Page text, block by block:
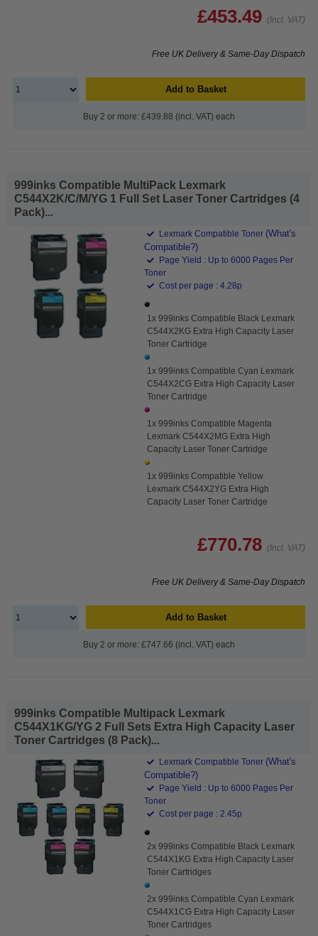
£453.49 (Incl. VAT)
Free UK Delivery & Same-Day Dispatch
Add to Basket
Buy 2 or more: £439.88 (incl. VAT) each
999inks Compatible MultiPack Lexmark
C544X2K/C/M/YG 1 Full Set Laser Toner Cartridges (4
Pack)...
Lexmark Compatible Toner (What's
Compatible?)
Page Yield : Up to 6000 Pages Per
Toner
Cost per page : 4.28p
1x 999inks Compatible Black Lexmark
C544X2KG Extra High Capacity Laser
Toner Cartridge
1x 999inks Compatible Cyan Lexmark
C544X2CG Extra High Capacity Laser
Toner Cartridge
1x 999inks Compatible Magenta
Lexmark C544X2MG Extra High
Capacity Laser Toner Cartridge
1x 999inks Compatible Yellow
Lexmark C544X2YG Extra High
Capacity Laser Toner Cartridge
£770.78 (Incl. VAT)
Free UK Delivery & Same-Day Dispatch
Add to Basket
Buy 2 or more: £747.66 (incl. VAT) each
999inks Compatible Multipack Lexmark
C544X1KG/YG 2 Full Sets Extra High Capacity Laser
Toner Cartridges (8 Pack)...
Lexmark Compatible Toner (What's
Compatible?)
Page Yield : Up to 6000 Pages Per
Toner
Cost per page : 2.45p
2x 999inks Compatible Black Lexmark
C544X1KG Extra High Capacity Laser
Toner Cartridges
2x 999inks Compatible Cyan Lexmark
C544X1CG Extra High Capacity Laser
Toner Cartridges